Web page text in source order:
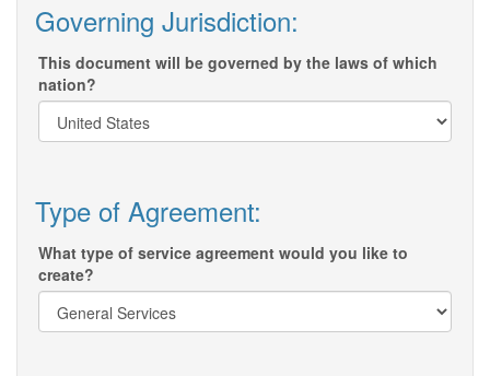
Governing Jurisdiction:
This document will be governed by the laws of which
nation?
Type of Agreement:
What type of service agreement would you like to
create?